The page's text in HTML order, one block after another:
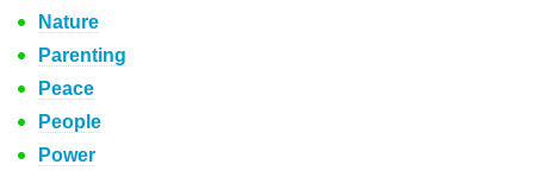
Nature
Parenting
Peace
People
Power